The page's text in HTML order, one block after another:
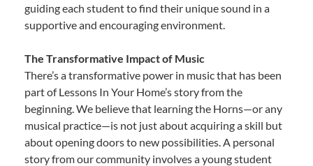
guiding each student to find their unique sound in a
supportive and encouraging environment.
The Transformative Impact of Music
There’s a transformative power in music that has been
part of Lessons In Your Home’s story from the
beginning. We believe that learning the Horns—or any
musical practice—is not just about acquiring a skill but
about opening doors to new possibilities. A personal
story from our community involves a young student